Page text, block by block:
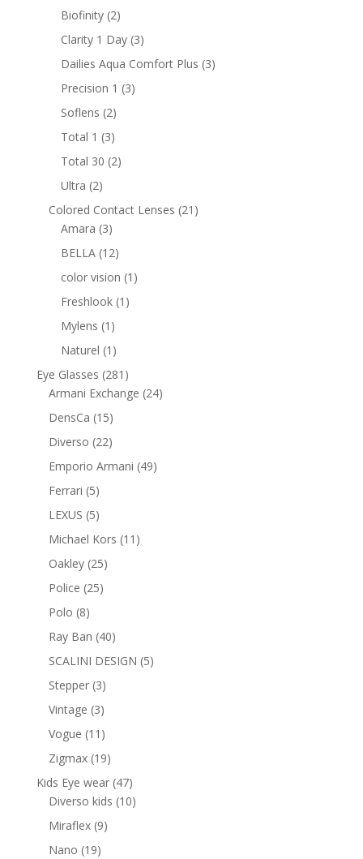
products
Biofinity 22
products
Clarity 1 Day 33
products
Dailies Aqua Comfort Plus 33
Precision 1 33
Soflens 22
products
Total 1 33
products
Total 30 22
Ultra 22
products
Colored Contact Lenses 21 21
Amara 33
products
BELLA 1212
products
color vision 1 1
Freshlook 1 1
Mylens 1 1
product
Naturel 1 1
product
Eye Glasses 281 281
products
Armani Exchange 2424
DensCa 1515
products
Diverso 2222
products
Emporio Armani 4949
Ferrari 55
products
LEXUS 55
products
Michael Kors 11 11
Oakley 2525
Police 2525
Polo 88
products
Ray Ban 4040
products
SCALINI DESIGN 55
Stepper 33
products
Vintage 33
products
Vogue 11 11
products
Zigmax 1919
products
Kids Eye wear 4747
products
Diverso kids 1010
Miraflex 99
Nano 1919